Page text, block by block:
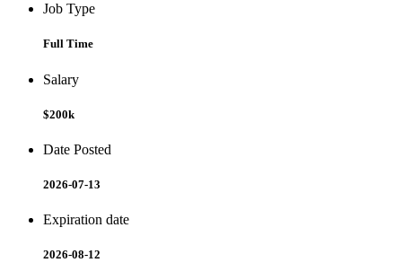
Job Type
Full Time
Salary
$200k
Date Posted
2026-07-13
Expiration date
2026-08-12